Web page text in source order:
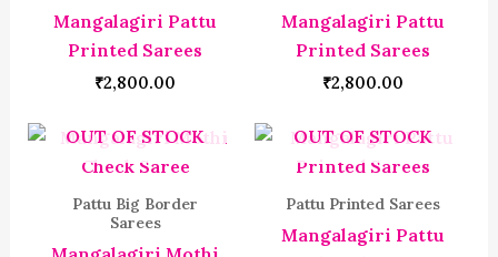
Mangalagiri Pattu
Printed Sarees
₹2,800.00
Mangalagiri Pattu
Printed Sarees
₹2,800.00
OUT OF STOCK
Pattu Big Border
Sarees
OUT OF STOCK
Pattu Printed Sarees
Mangalagiri Pattu